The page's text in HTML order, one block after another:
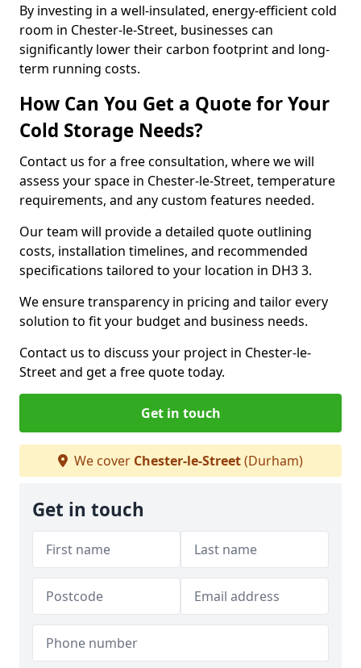
By investing in a well-insulated, energy-efficient cold
room in Chester-le-Street, businesses can
significantly lower their carbon footprint and long-
term running costs.
How Can You Get a Quote for Your
Cold Storage Needs?
Contact us for a free consultation, where we will
assess your space in Chester-le-Street, temperature
requirements, and any custom features needed.
Our team will provide a detailed quote outlining
costs, installation timelines, and recommended
specifications tailored to your location in DH3 3.
We ensure transparency in pricing and tailor every
solution to fit your budget and business needs.
Contact us to discuss your project in Chester-le-
Street and get a free quote today.
Get in touch
We cover Chester-le-Street(Durham)
Get in touch